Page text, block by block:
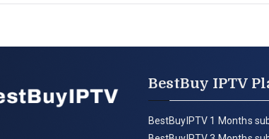
BestBuy IPTV
BestBuyIPTV 1 Months